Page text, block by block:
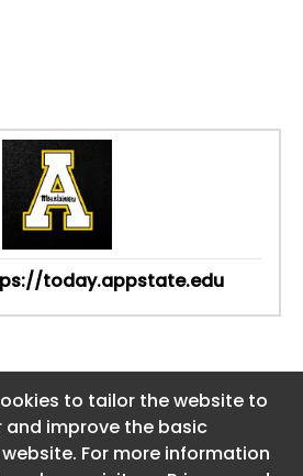
to tailor the website to
and improve the basic
For more information
today.appstate.edu
to tailor the website to
and improve the basic
For more information